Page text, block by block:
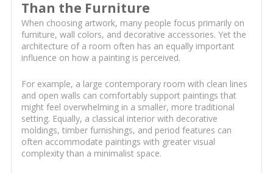
Than the Furniture
When choosing artwork, many people focus primarily on
furniture, wall colors, and decorative accessories. Yet the
architecture of a room often has an equally important
influence on how a painting is perceived.
For example, a large contemporary room with clean lines
and open walls can comfortably support paintings that
might feel overwhelming in a smaller, more traditional
setting. Equally, a classical interior with decorative
moldings, timber furnishings, and period features can
often accommodate paintings with greater visual
complexity than a minimalist space.